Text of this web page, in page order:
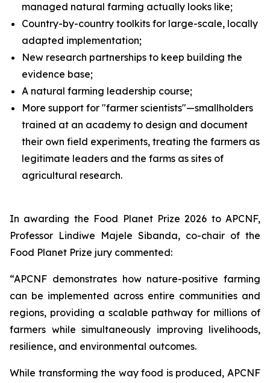
managed natural farming actually looks like;
Country-by-country toolkits for large-scale, locally
adapted implementation;
New research partnerships to keep building the
evidence base;
A natural farming leadership course;
More support for "farmer scientists"—smallholders
trained at an academy to design and document
their own field experiments, treating the farmers as
legitimate leaders and the farms as sites of
agricultural research.
In awarding the Food Planet Prize 2026 to APCNF,
Professor Lindiwe Majele Sibanda, co-chair of the
Food Planet Prize jury commented:
“APCNF demonstrates how nature-positive farming
can be implemented across entire communities and
regions, providing a scalable pathway for millions of
farmers while simultaneously improving livelihoods,
resilience, and environmental outcomes.
While transforming the way food is produced, APCNF